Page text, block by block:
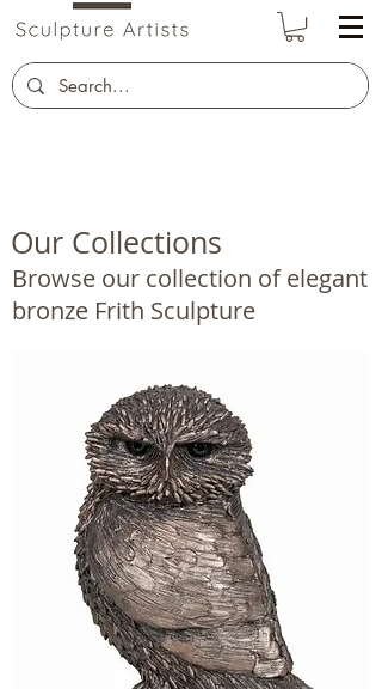
Our Collections
Browse our collection of elegant
bronze Frith Sculpture